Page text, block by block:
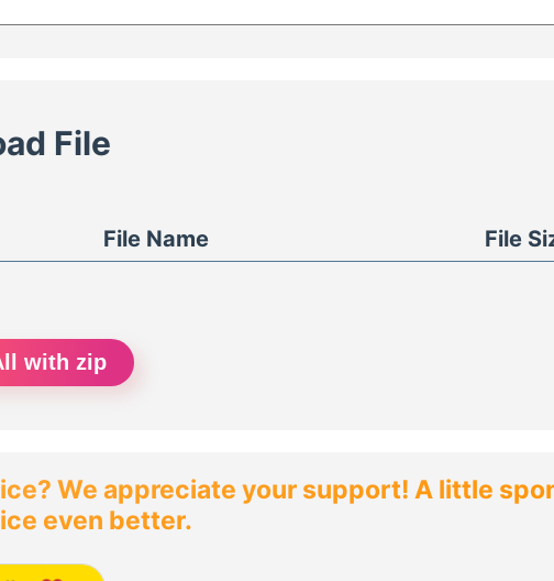
File
File Name File
with zip
We appreciate your support! A little
even better.